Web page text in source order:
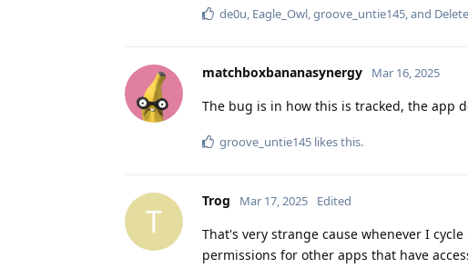
de0u, Eagle_Owl,groove_untie145, and
matchboxbananasynergy Mar 16, 2025
The bug is in how this is tracked, the app
groove_untie145 likes this.
T
Trog Mar 17, 2025 Edited
That's very strange cause whenever I
permissions for other apps that have